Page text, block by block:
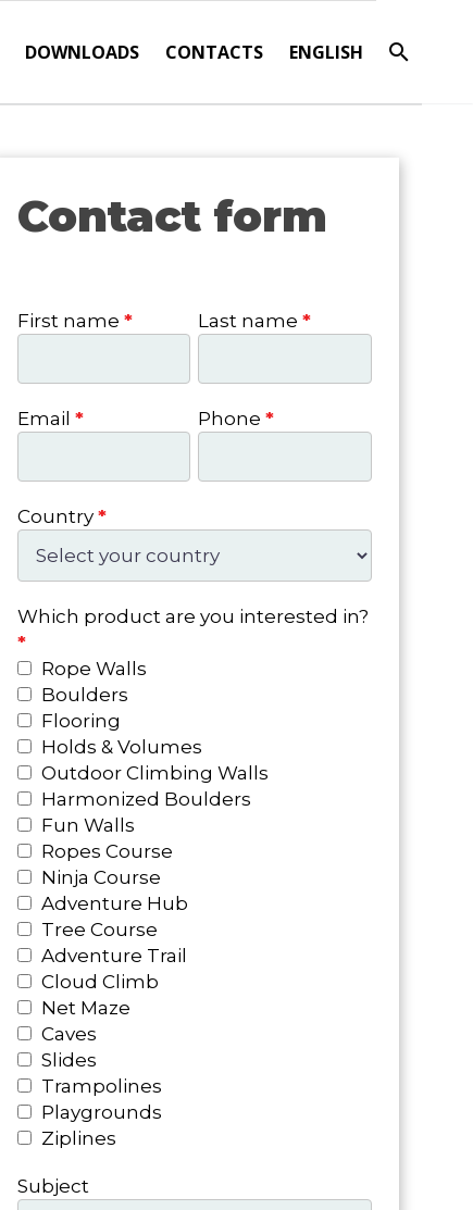
DOWNLOADS CONTACTS ENGLISH
Contact
form
Contact form
First name * Last name *
Email * Phone *
Country *
Which product are you interested in?
*
Rope Walls
Boulders
Flooring
Holds & Volumes
Outdoor Climbing Walls
Harmonized Boulders
Fun Walls
Ropes Course
Ninja Course
Adventure Hub
Tree Course
Adventure Trail
Cloud Climb
Net Maze
Caves
Slides
Trampolines
Playgrounds
Ziplines
Subject